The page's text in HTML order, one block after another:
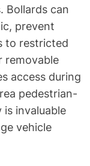
Bollards can
prevent
to restricted
removable
access during
pedestrian-
invaluable
vehicle